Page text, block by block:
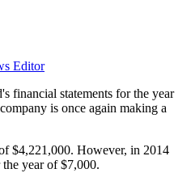
Editor
financial statements for the year
is once again making a
$4,221,000. However, in 2014
year of $7,000.